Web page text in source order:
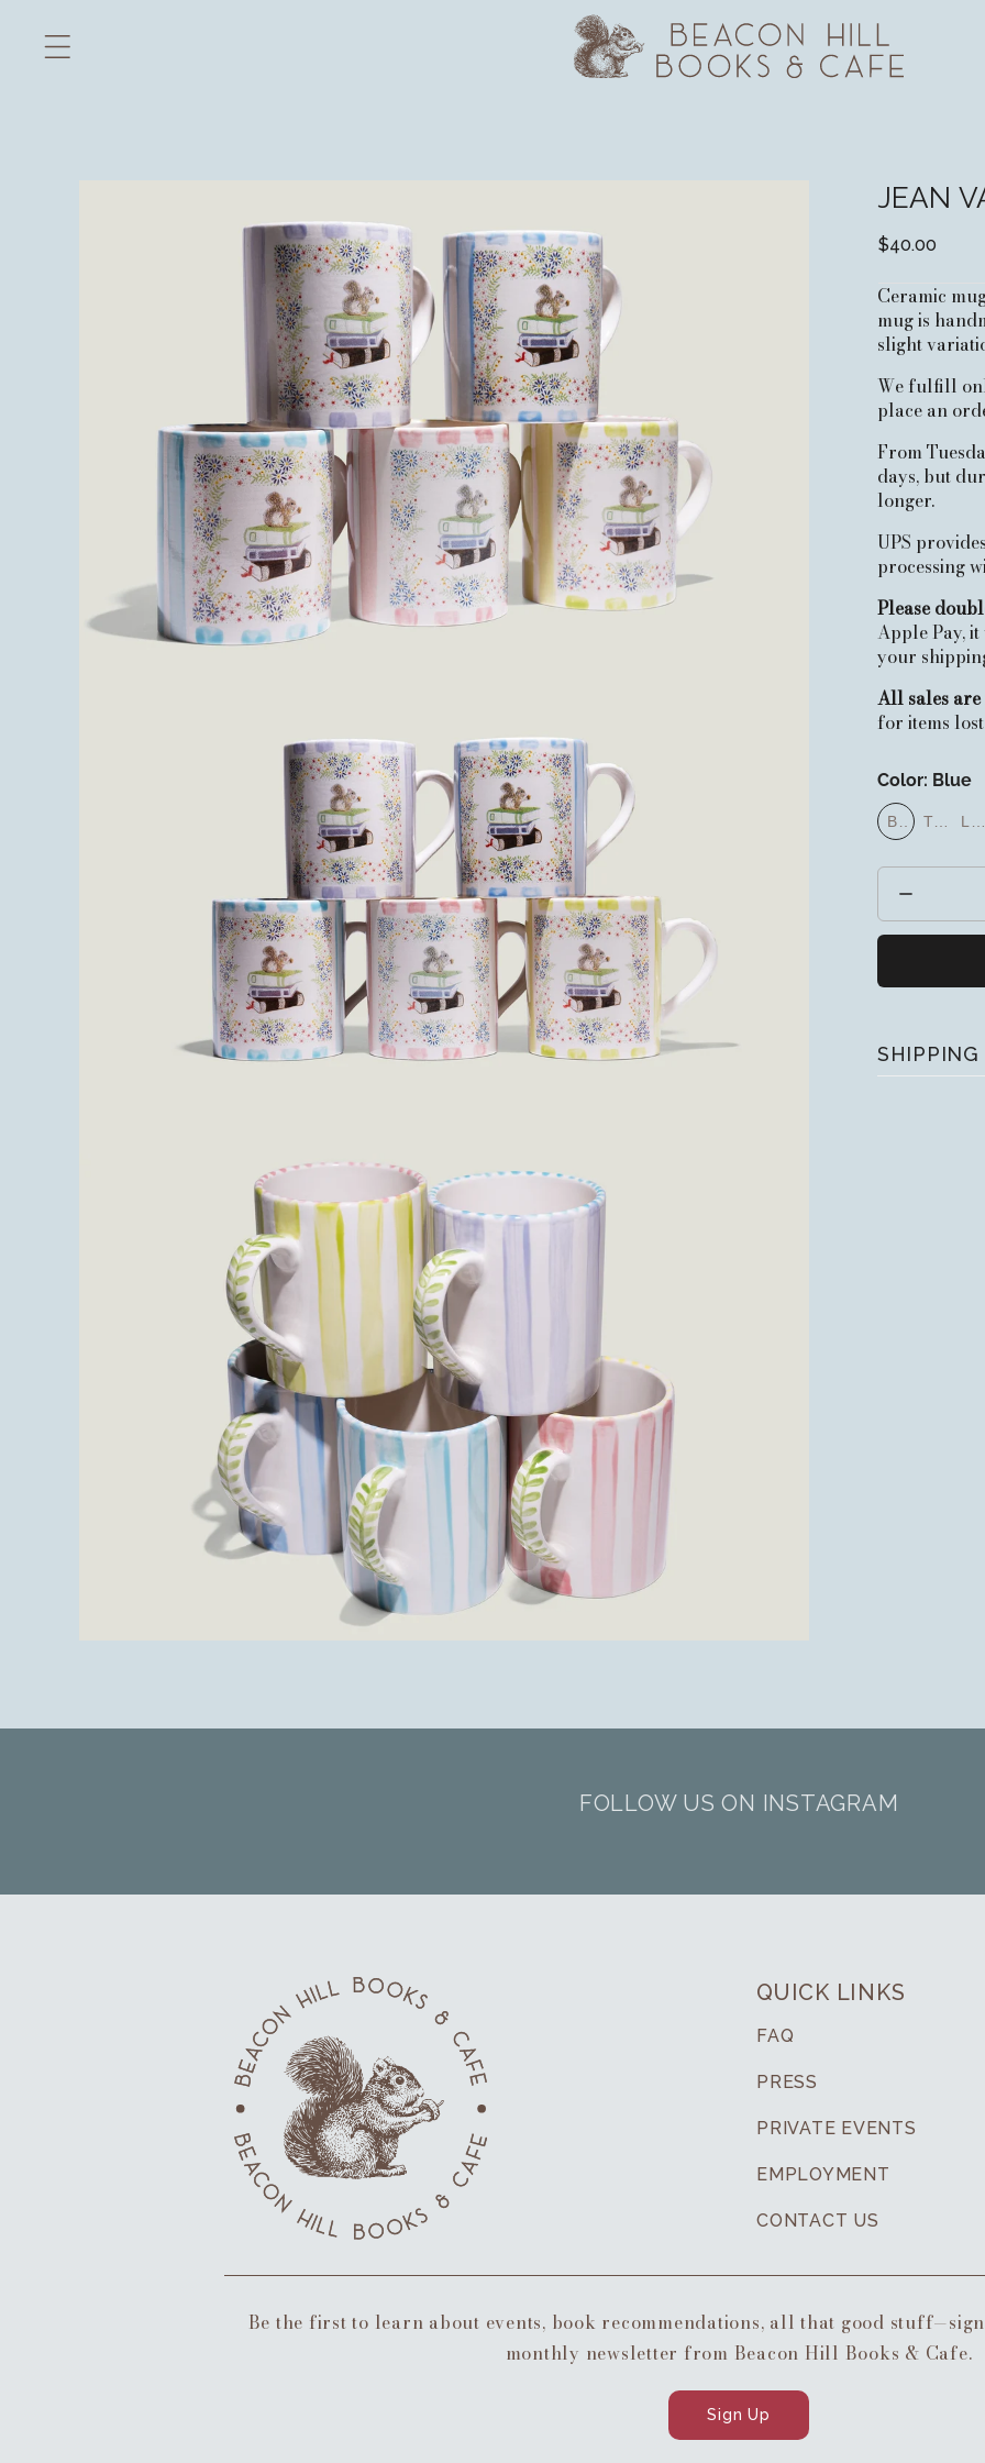
content
JEAN
$40.00
Ceramic
mug is
slight
We fulfill
place an
From
days, but
longer.
UPS
processing
Please
Apple Pay,
your
All sales
for items
Color: Blue
Blue
Blue Turquoise
SHIPPING
FOLLOW US ON INSTAGRAM
QUICK LINKS
FAQ
PRESS
PRIVATE EVENTS
EMPLOYMENT
CONTACT US
Be the first to learn about events, book recommendations, all that good
monthly newsletter from Beacon Hill Books & Cafe.
Sign Up